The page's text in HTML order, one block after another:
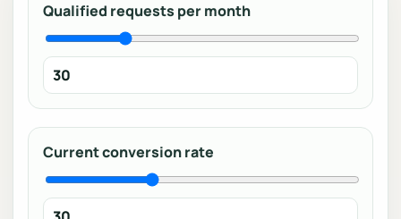
Qualified requests per month
Current conversion rate